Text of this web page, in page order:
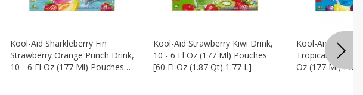
Kool-Aid Sharkleberry Fin
Strawberry Orange Punch Drink,
10 - 6 Fl Oz (177 Ml) Pouches
Kool-Aid Strawberry Kiwi Drink,
10 - 6 Fl Oz (177 Ml) Pouches
[60 Fl Oz (1.87 Qt) 1.77 L]
Kool-Aid
Tropical Punch
Oz (177 Ml)